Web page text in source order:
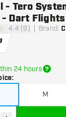
4.4 (9) Brand:
- Tero
- Dart Flights
24 hours
:
M